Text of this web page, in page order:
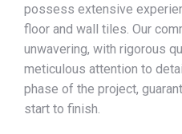
possess extensive
floor and wall tiles. Our
unwavering, with rigorous
meticulous attention to
phase of the project,
start to finish.